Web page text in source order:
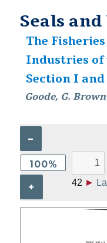
Seals
The
Industries of
Section I and
Goode, G. Brown
–
100%
+
42 ►